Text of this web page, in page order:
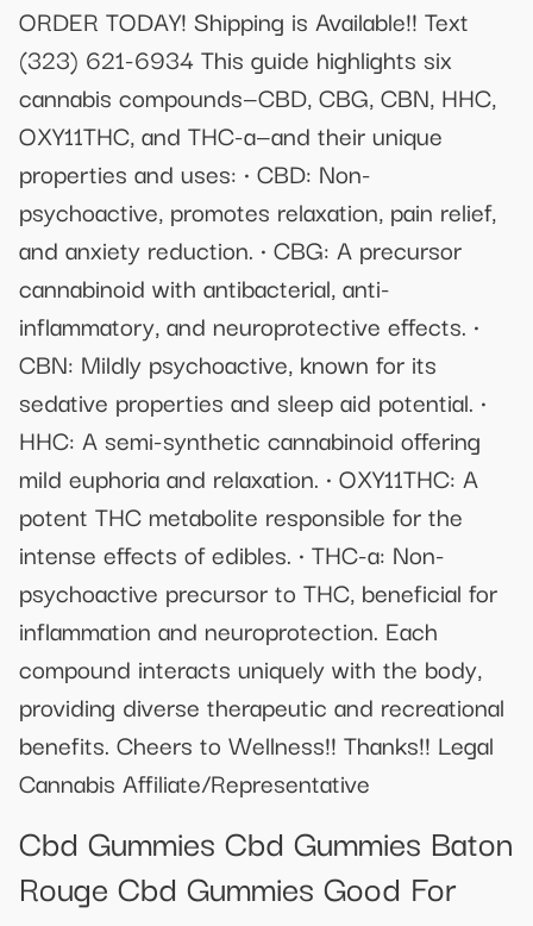
ORDER TODAY! Shipping is Available!! Text
(323) 621-6934 This guide highlights six
cannabis compounds—CBD, CBG, CBN, HHC,
OXY11THC, and THC-a—and their unique
properties and uses: • CBD: Non-
psychoactive, promotes relaxation, pain relief,
and anxiety reduction. • CBG: A precursor
cannabinoid with antibacterial, anti-
inflammatory, and neuroprotective effects. •
CBN: Mildly psychoactive, known for its
sedative properties and sleep aid potential. •
HHC: A semi-synthetic cannabinoid offering
mild euphoria and relaxation. • OXY11THC: A
potent THC metabolite responsible for the
intense effects of edibles. • THC-a: Non-
psychoactive precursor to THC, beneficial for
inflammation and neuroprotection. Each
compound interacts uniquely with the body,
providing diverse therapeutic and recreational
benefits. Cheers to Wellness!! Thanks!! Legal
Cannabis Affiliate/Representative
Cbd Gummies Cbd Gummies Baton
Rouge Cbd Gummies Good For